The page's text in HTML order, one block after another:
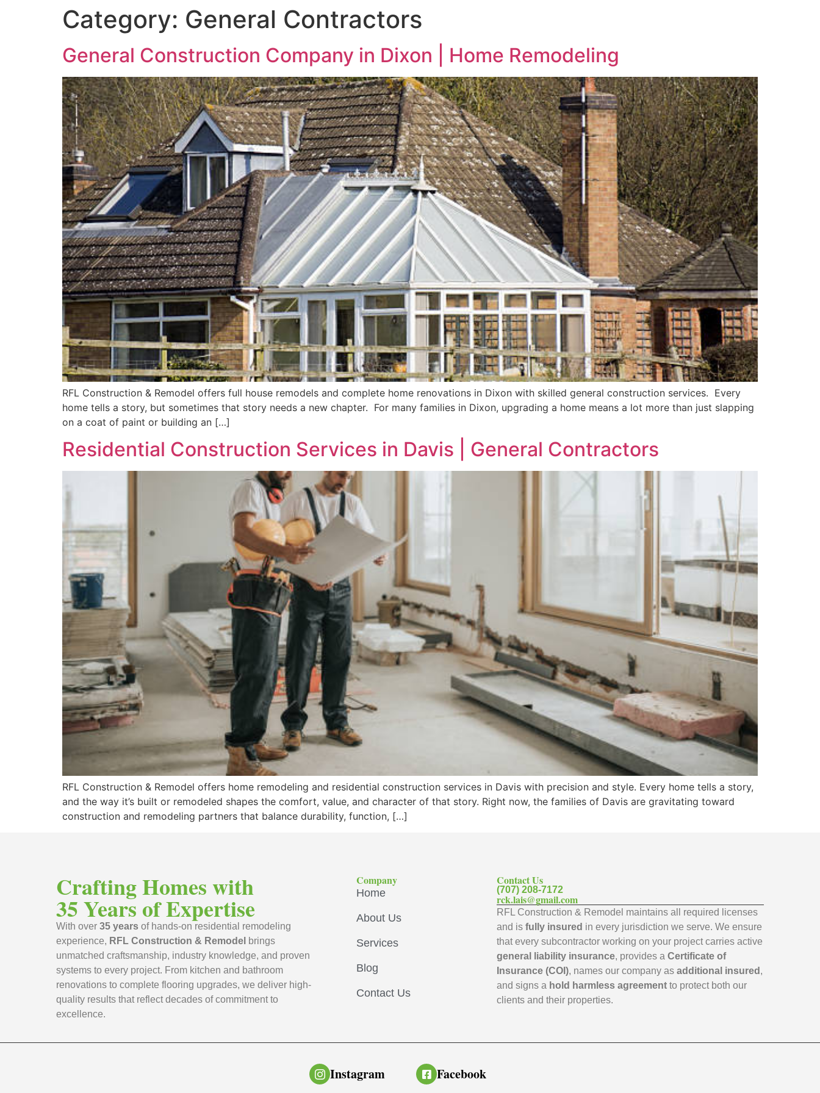
Category: General Contractors
General Construction Company in Dixon | Home Remodeling
RFL Construction & Remodel offers full house remodels and complete home renovations in Dixon with skilled general construction services. Every
home tells a story, but sometimes that story needs a new chapter. For many families in Dixon, upgrading a home means a lot more than just slapping
on a coat of paint or building an […]
Residential Construction Services in Davis | General Contractors
RFL Construction & Remodel offers home remodeling and residential construction services in Davis with precision and style. Every home tells a story,
and the way it’s built or remodeled shapes the comfort, value, and character of that story. Right now, the families of Davis are gravitating toward
construction and remodeling partners that balance durability, function, […]
Crafting Homes with
35 Years of Expertise
With over 35 years of hands-on residential remodeling
experience, RFL Construction & Remodel brings
unmatched craftsmanship, industry knowledge, and proven
systems to every project. From kitchen and bathroom
renovations to complete flooring upgrades, we deliver high-
quality results that reflect decades of commitment to
excellence.
Company
Home
About Us
Services
Blog
Contact Us
Contact Us
(707) 208-7172
rck.lais@gmail.com
RFL Construction & Remodel maintains all required licenses
and is fully insured in every jurisdiction we serve. We ensure
that every subcontractor working on your project carries active
general liability insurance, provides a Certificate of
Insurance (COI), names our company as additional insured ,
and signs a hold harmless agreementto protect both our
clients and their properties.
Instagram Facebook